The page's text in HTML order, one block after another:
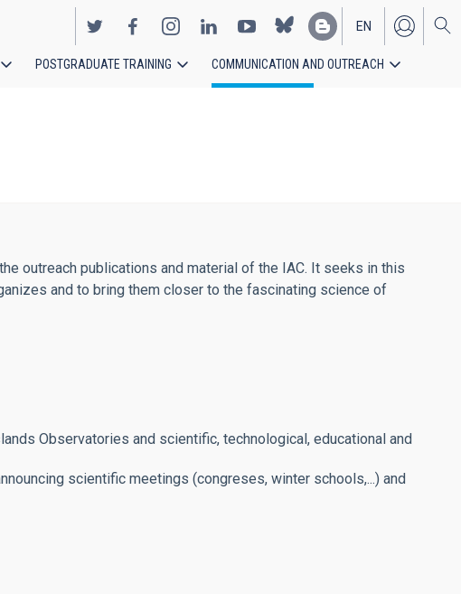
EN
ES
POSTGRADUATE TRAINING COMMUNICATION AND OUTREACH
outreach publications and material of the IAC. It seeks in this
and to bring them closer to the fascinating science of
Observatories and scientific, technological, educational and
scientific meetings (congreses, winter schools,...) and